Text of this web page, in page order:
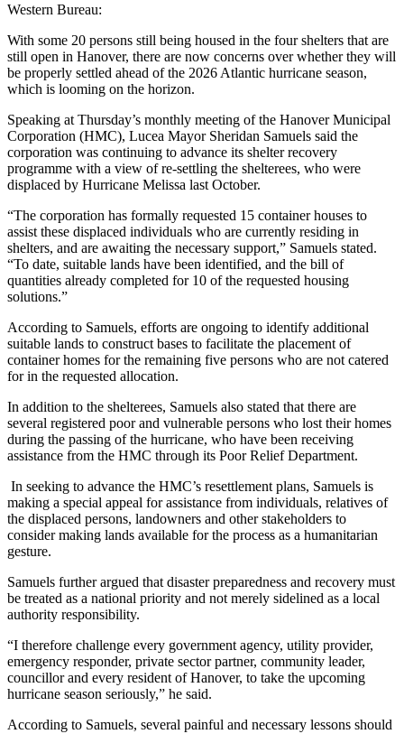
Western Bureau:
With some 20 persons still being housed in the four shelters that are
still open in Hanover, there are now concerns over whether they will
be properly settled ahead of the 2026 Atlantic hurricane season,
which is looming on the horizon.
Speaking at Thursday’s monthly meeting of the Hanover Municipal
Corporation (HMC), Lucea Mayor Sheridan Samuels said the
corporation was continuing to advance its shelter recovery
programme with a view of re-settling the shelterees, who were
displaced by Hurricane Melissa last October.
“The corporation has formally requested 15 container houses to
assist these displaced individuals who are currently residing in
shelters, and are awaiting the necessary support,” Samuels stated.
“To date, suitable lands have been identified, and the bill of
quantities already completed for 10 of the requested housing
solutions.”
According to Samuels, efforts are ongoing to identify additional
suitable lands to construct bases to facilitate the placement of
container homes for the remaining five persons who are not catered
for in the requested allocation.
In addition to the shelterees, Samuels also stated that there are
several registered poor and vulnerable persons who lost their homes
during the passing of the hurricane, who have been receiving
assistance from the HMC through its Poor Relief Department.
In seeking to advance the HMC’s resettlement plans, Samuels is
making a special appeal for assistance from individuals, relatives of
the displaced persons, landowners and other stakeholders to
consider making lands available for the process as a humanitarian
gesture.
Samuels further argued that disaster preparedness and recovery must
be treated as a national priority and not merely sidelined as a local
authority responsibility.
“I therefore challenge every government agency, utility provider,
emergency responder, private sector partner, community leader,
councillor and every resident of Hanover, to take the upcoming
hurricane season seriously,” he said.
According to Samuels, several painful and necessary lessons should